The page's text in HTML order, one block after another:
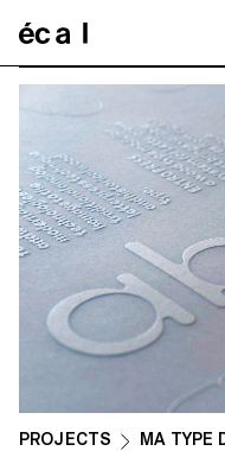
PROJECTS MA TYPE